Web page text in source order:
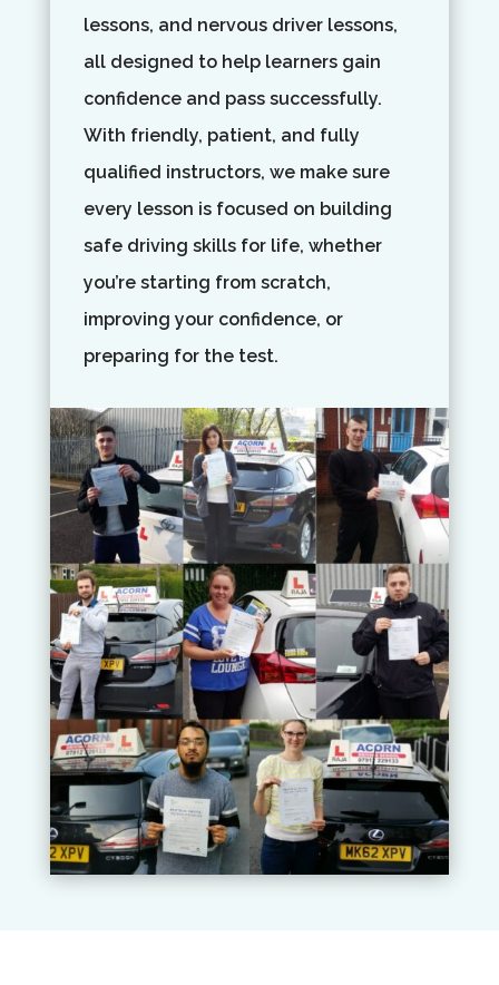
lessons, and nervous driver lessons,
all designed to help learners gain
confidence and pass successfully.
With friendly, patient, and fully
qualified instructors, we make sure
every lesson is focused on building
safe driving skills for life, whether
you’re starting from scratch,
improving your confidence, or
preparing for the test.